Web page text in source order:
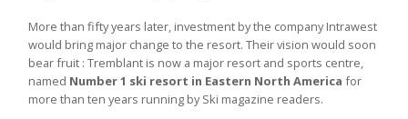
More than fifty years later, investment by the company Intrawest
would bring major change to the resort. Their vision would soon
bear fruit : Tremblant is now a major resort and sports centre,
named Number 1 ski resort in Eastern North America for
more than ten years running by Ski magazine readers.